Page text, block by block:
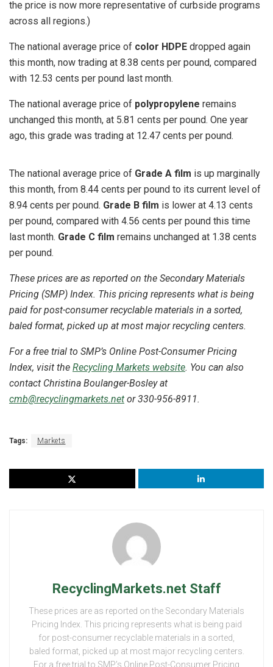
the price is now more representative of curbside programs
across all regions.)
The national average price of color HDPE dropped again
this month, now trading at 8.38 cents per pound, compared
with 12.53 cents per pound last month.
The national average price of polypropylene remains
unchanged this month, at 5.81 cents per pound. One year
ago, this grade was trading at 12.47 cents per pound.
The national average price of Grade A film is up marginally
this month, from 8.44 cents per pound to its current level of
8.94 cents per pound. Grade B film is lower at 4.13 cents
per pound, compared with 4.56 cents per pound this time
last month. Grade C film remains unchanged at 1.38 cents
per pound.
These prices are as reported on the Secondary Materials
Pricing (SMP) Index. This pricing represents what is being
paid for post-consumer recyclable materials in a sorted,
baled format, picked up at most major recycling centers.
For a free trial to SMP’s Online Post-Consumer Pricing
Index, visit the Recycling Markets website. You can also
contact Christina Boulanger-Bosley at
cmb@recyclingmarkets.net or 330-956-8911.
Tags: Markets
RecyclingMarkets.net Staff
These prices are as reported on the Secondary Materials
Pricing Index. This pricing represents what is being paid
for post-consumer recyclable materials in a sorted,
baled format, picked up at most major recycling centers.
For a free trial to SMP’s Online Post-Consumer Pricing